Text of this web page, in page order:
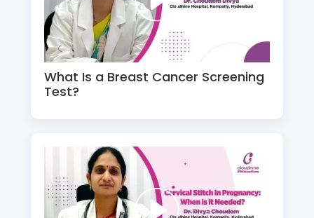
What Is a Breast Cancer Screening
Test?